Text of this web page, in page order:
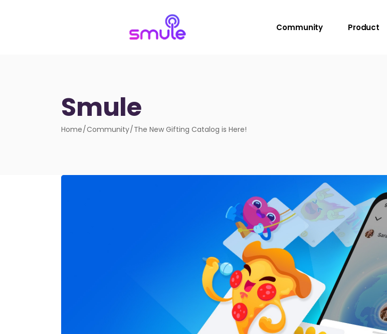
Community Product
Smule
Home Community The New Gifting Catalog is Here!